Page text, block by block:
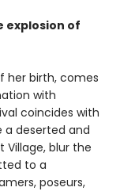
explosion of
her birth, comes
with
coincides with
deserted and
Village, blur the
to a
poseurs,